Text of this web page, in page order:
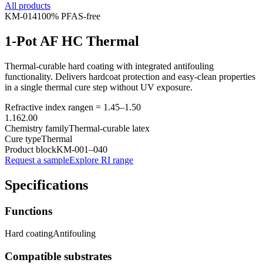
All products
KM-014100% PFAS-free
1-Pot AF HC Thermal
Thermal-curable hard coating with integrated antifouling
functionality. Delivers hardcoat protection and easy-clean properties
in a single thermal cure step without UV exposure.
Refractive index rangen = 1.45–1.50
1.162.00
Chemistry familyThermal-curable latex
Cure typeThermal
Product blockKM-001–040
Request a sampleExplore RI range
Specifications
Functions
Hard coatingAntifouling
Compatible substrates